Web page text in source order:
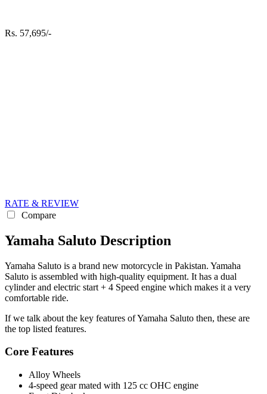
Rs. 57,695/-
RATE & REVIEW
Compare
Yamaha Saluto Description
Yamaha Saluto is a brand new motorcycle in Pakistan. Yamaha
Saluto is assembled with high-quality equipment. It has a dual
cylinder and electric start + 4 Speed engine which makes it a very
comfortable ride.
If we talk about the key features of Yamaha Saluto then, these are
the top listed features.
Core Features
Alloy Wheels
4-speed gear mated with 125 cc OHC engine